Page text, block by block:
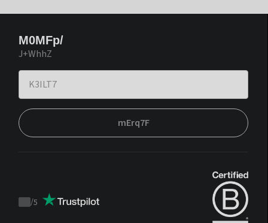
M0MFp/
J+WhhZ
mErq7F
Trustpilot
/5